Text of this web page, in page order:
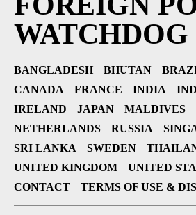
WATCHDOG
BANGLADESH BHUTAN
CANADA
FRANCE INDIA
IRELAND
JAPAN MALDIVES
NETHERLANDS
RUSSIA
SRI LANKA
SWEDEN
UNITED KINGDOM
UNITED
CONTACT
TERMS OF USE &